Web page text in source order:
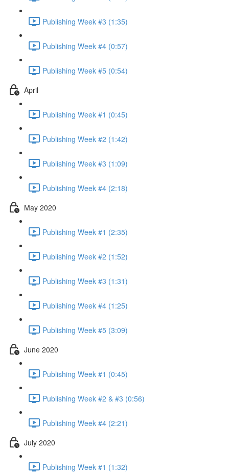
Publishing Week #3 (1:35)
Publishing Week #4 (0:57)
Publishing Week #5 (0:54)
April
Publishing Week #1 (0:45)
Publishing Week #2 (1:42)
Publishing Week #3 (1:09)
Publishing Week #4 (2:18)
May 2020
Publishing Week #1 (2:35)
Publishing Week #2 (1:52)
Publishing Week #3 (1:31)
Publishing Week #4 (1:25)
Publishing Week #5 (3:09)
June 2020
Publishing Week #1 (0:45)
Publishing Week #2 & #3 (0:56)
Publishing Week #4 (2:21)
July 2020
Publishing Week #1 (1:32)